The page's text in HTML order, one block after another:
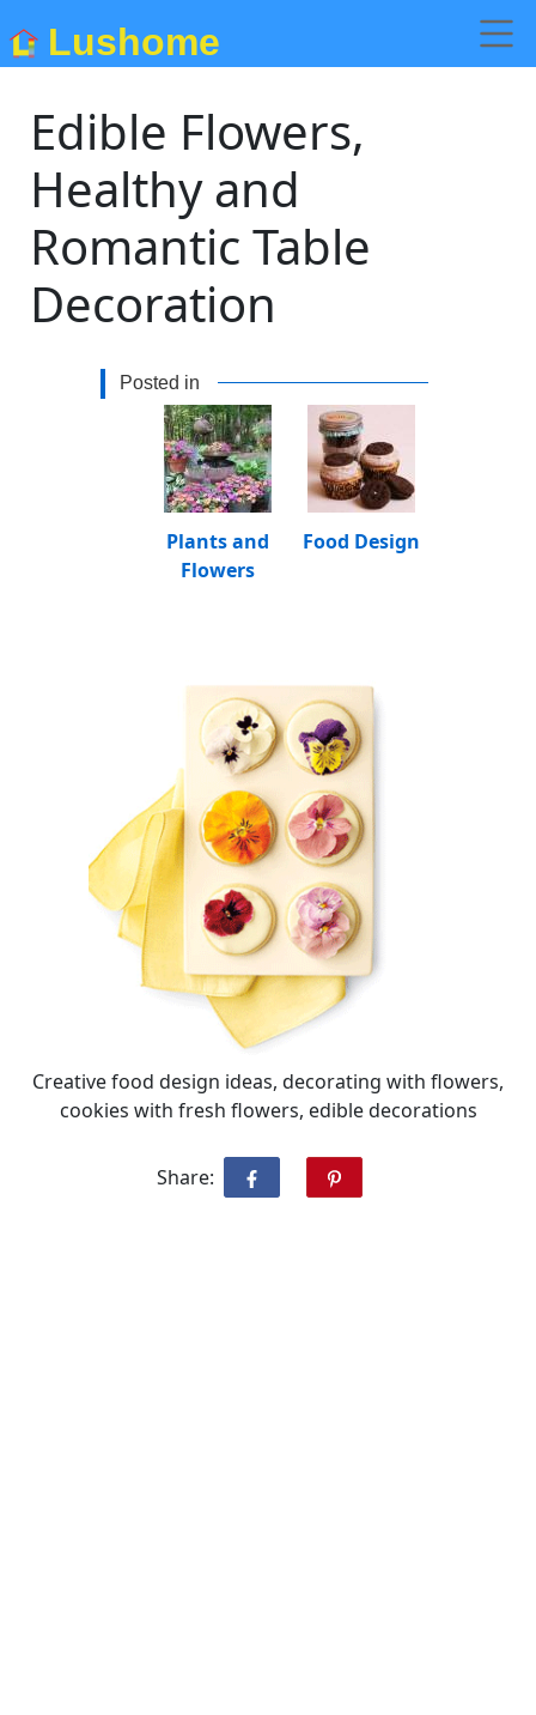
Lushome
Edible Flowers,
Healthy and
Romantic Table
Decoration
Posted in
Food Design
Plants and
Flowers
Creative food design ideas, decorating with flowers,
cookies with fresh flowers, edible decorations
Share: